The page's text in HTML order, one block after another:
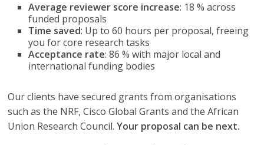
Average reviewer score increase: 18 % across
funded proposals
Time saved: Up to 60 hours per proposal, freeing
you for core research tasks
Acceptance rate: 86 % with major local and
international funding bodies
Our clients have secured grants from organisations
such as the NRF, Cisco Global Grants and the African
Union Research Council.Your proposal can be next.